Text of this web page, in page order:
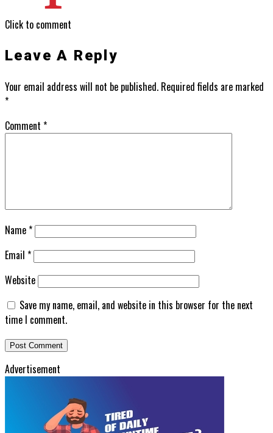
Click to comment
Leave A Reply
Your email address will not be published. Required fields are marked
*
Comment *
Name*
Email *
Website
Save my name, email, and website in this browser for the next
time I comment.
Advertisement